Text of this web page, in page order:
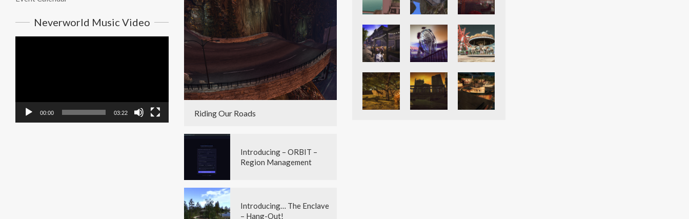
Neverworld Music Video
00:00 03:22 Riding Our Roads
Introducing – ORBIT –
Region Management
Introducing… The Enclave
– Hang-Out!